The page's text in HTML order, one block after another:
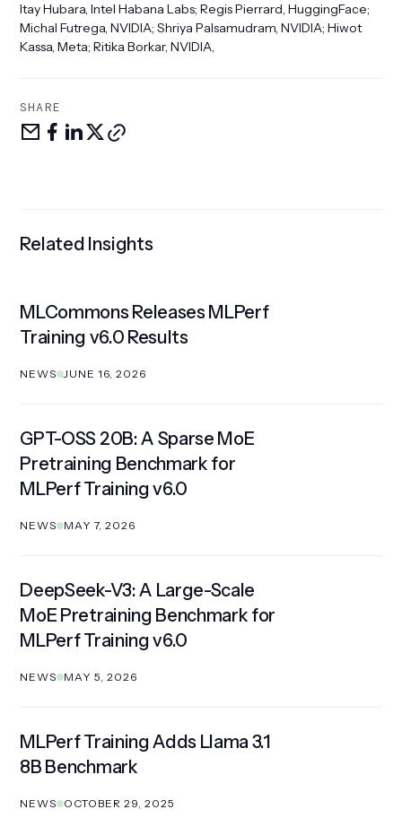
Itay Hubara, Intel Habana Labs; Regis Pierrard, HuggingFace;
Michal Futrega, NVIDIA; Shriya Palsamudram, NVIDIA; Hiwot
Kassa, Meta; Ritika Borkar, NVIDIA,
SHARE
Share
via
Share
on
Share
LinkedIn
Share
on
Copy
link
Related Insights
MLCommons Releases MLPerf
Training v6.0 Results
NEWS JUNE 16, 2026
GPT-OSS 20B: A Sparse MoE
Pretraining Benchmark for
MLPerf Training v6.0
NEWS MAY 7, 2026
DeepSeek-V3: A Large-Scale
MoE Pretraining Benchmark for
MLPerf Training v6.0
NEWS MAY 5, 2026
MLPerf Training Adds Llama 3.1
8B Benchmark
NEWS OCTOBER 29, 2025